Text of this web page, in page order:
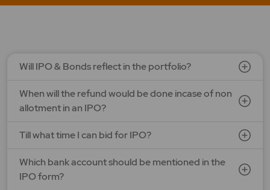
LAPL Automotive Ltd.
Will IPO & Bonds reflect in the portfolio?
When will the refund would be done incase of non
allotment in an IPO?
Till what time I can bid for IPO?
Which bank account should be mentioned in the
IPO form?